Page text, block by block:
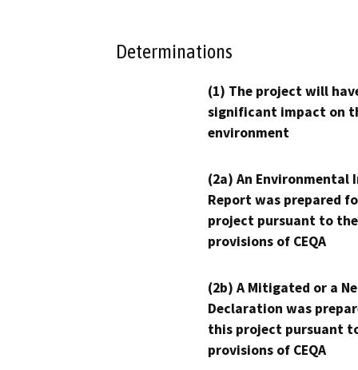
Determinations
(1) The project will
significant impact on
environment
(2a) An Environmental
Report was prepared
project pursuant to the
provisions of CEQA
(2b) A Mitigated or a
Declaration was
this project pursuant
provisions of CEQA